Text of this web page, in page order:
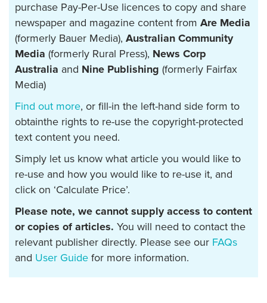
purchase Pay-Per-Use licences to copy and share
newspaper and magazine content from Are Media
(formerly Bauer Media), Australian Community
Media (formerly Rural Press), News Corp
Australia and Nine Publishing (formerly Fairfax
Media)
Find out more, or fill-in the left-hand side form to
obtainthe rights to re-use the copyright-protected
text content you need.
Simply let us know what article you would like to
re-use and how you would like to re-use it, and
click on ‘Calculate Price’.
Please note, we cannot supply access to content
or copies of articles. You will need to contact the
relevant publisher directly. Please see our FAQs
and User Guide for more information.